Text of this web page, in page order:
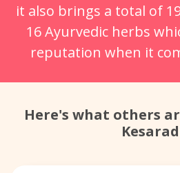
it also brings a total of
16 Ayurvedic herbs
reputation when it
Here's what others